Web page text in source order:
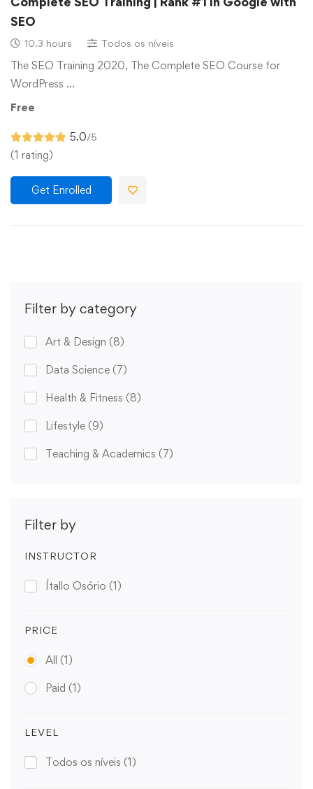
Filter by category
Art & Design (8)
Data Science (7)
Health & Fitness (8)
Lifestyle (9)
Teaching & Academics (7)
Filter by
INSTRUCTOR
Ítallo Osório (1)
PRICE
All (1)
Paid (1)
LEVEL
Todos os níveis (1)
SEO
10.3 hours Todos os níveis
The SEO Training 2020, The Complete SEO Course for
WordPress …
Free
5.0/5
(1 rating)
Get Enrolled